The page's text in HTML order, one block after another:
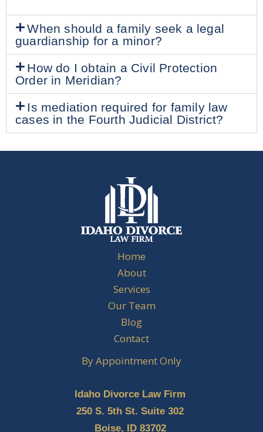
When should a family seek a legal
guardianship for a minor?
How do I obtain a Civil Protection
Order in Meridian?
Is mediation required for family law
cases in the Fourth Judicial District?
Home
About
Services
Our Team
Blog
Contact
By Appointment Only
Idaho Divorce Law Firm
250 S. 5th St. Suite 302
Boise, ID 83702